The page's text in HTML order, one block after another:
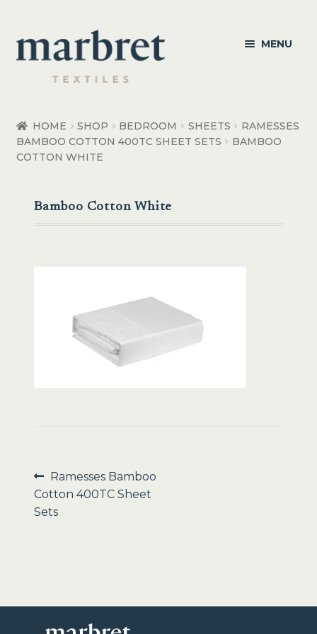
Skip
to
navigation
Skip
to
content
MENU
Bedroom Accessories
HOME SHOP BEDROOM SHEETS
RAMESSES
BAMBOO COTTON 400TC SHEET SETS
BAMBOO
COTTON WHITE
Bamboo Cotton White
Post
navigation
Previous
post:
Ramesses Bamboo
Cotton 400TC Sheet
Sets